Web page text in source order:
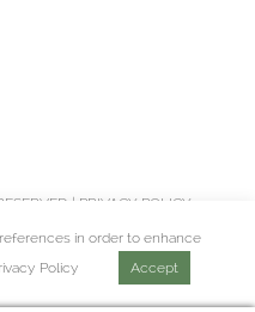
| PRIVACY POLICY
in order to enhance
Policy Accept